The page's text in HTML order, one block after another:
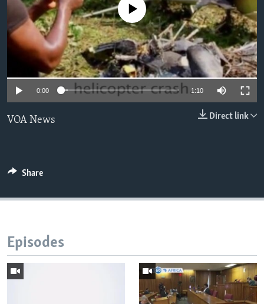
Languages
No media source currently available
0:00 1:10
Direct link
VOA News
Share
Episodes